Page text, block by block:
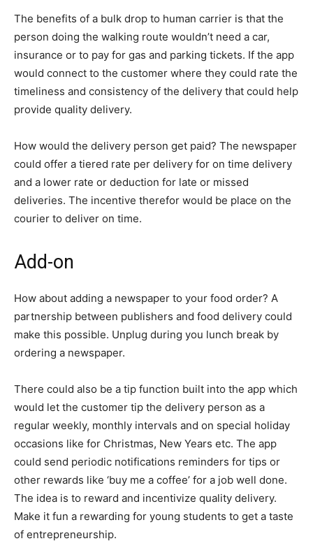
The benefits of a bulk drop to human carrier is that the
person doing the walking route wouldn’t need a car,
insurance or to pay for gas and parking tickets. If the app
would connect to the customer where they could rate the
timeliness and consistency of the delivery that could help
provide quality delivery.
How would the delivery person get paid? The newspaper
could offer a tiered rate per delivery for on time delivery
and a lower rate or deduction for late or missed
deliveries. The incentive therefor would be place on the
courier to deliver on time.
Add-on
How about adding a newspaper to your food order? A
partnership between publishers and food delivery could
make this possible. Unplug during you lunch break by
ordering a newspaper.
There could also be a tip function built into the app which
would let the customer tip the delivery person as a
regular weekly, monthly intervals and on special holiday
occasions like for Christmas, New Years etc. The app
could send periodic notifications reminders for tips or
other rewards like ‘buy me a coffee’ for a job well done.
The idea is to reward and incentivize quality delivery.
Make it fun a rewarding for young students to get a taste
of entrepreneurship.